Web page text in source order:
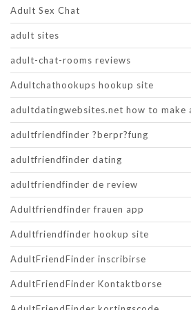
Adult Sex Chat
adult sites
adult-chat-rooms reviews
Adultchathookups hookup site
adultdatingwebsites.net how to make
adultfriendfinder ?berpr?fung
adultfriendfinder dating
adultfriendfinder de review
Adultfriendfinder frauen app
Adultfriendfinder hookup site
AdultFriendFinder inscribirse
AdultFriendFinder Kontaktborse